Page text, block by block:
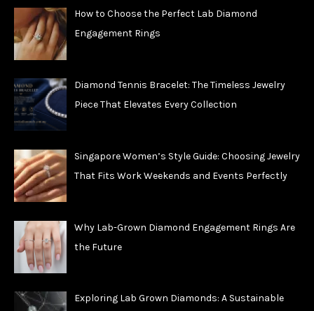
How to Choose the Perfect Lab Diamond
Engagement Rings
Diamond Tennis Bracelet: The Timeless Jewelry
Piece That Elevates Every Collection
Singapore Women’s Style Guide: Choosing Jewelry
That Fits Work Weekends and Events Perfectly
Why Lab-Grown Diamond Engagement Rings Are
the Future
Exploring Lab Grown Diamonds: A Sustainable